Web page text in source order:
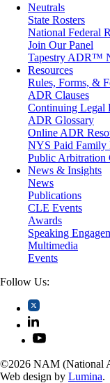
Medical/
Moving Company
Personal Injury
Professional
Real Estate
Securities
Self-Storage
Transportation
Trusts and Estates
Neutrals
State Rosters
National Federal
Join Our Panel
Tapestry ADR™
Resources
Rules, Forms, &
ADR Clauses
Continuing Legal
ADR Glossary
Online ADR
NYS Paid Family
Public Arbitration
News & Insights
News
Publications
CLE Events
Awards
Speaking
Multimedia
Events
Follow Us:
©2026 NAM (National
Web design by Lumina.